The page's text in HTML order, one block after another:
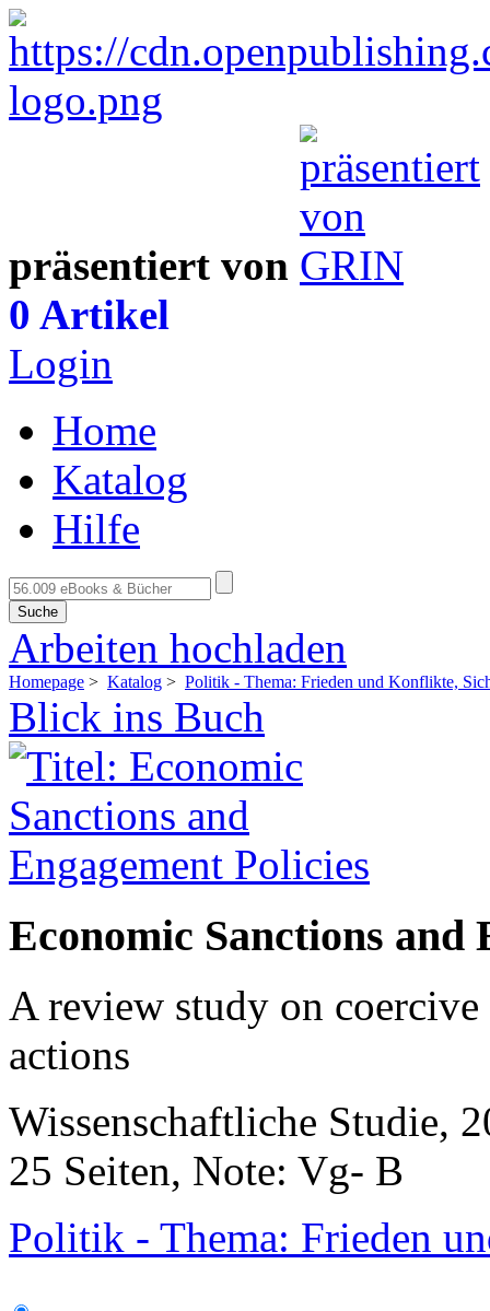
präsentiert von
0 Artikel
Login
Home
Katalog
Hilfe
Suche
Arbeiten hochladen
Homepage > Katalog > Politik - Thema: Frieden und Konflikte,
Blick ins Buch
Economic Sanctions and
A review study on
actions
Wissenschaftliche Studie,
25 Seiten, Note: Vg- B
Politik - Thema: Frieden